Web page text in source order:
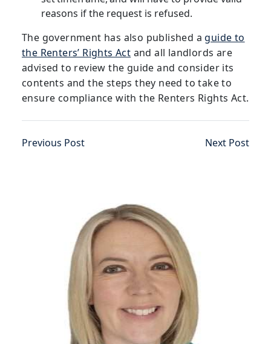
reasons if the request is refused.
The government has also published aguide to
the Renters’ Rights Act and all landlords are
advised to review the guide and consider its
contents and the steps they need to take to
ensure compliance with the Renters Rights Act.
Previous Post Next Post